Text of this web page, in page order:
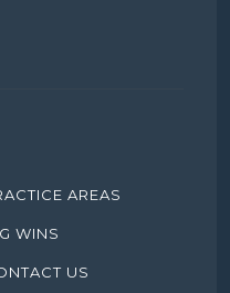
AREAS
WINS
US